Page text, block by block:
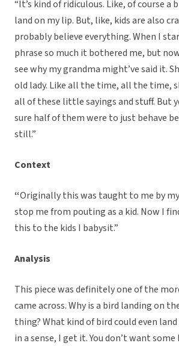
“It’s kind of ridiculous. Like, of course a
land on my lip. But, like, kids are also
probably believe everything. When I
phrase so much it bothered me, but
see why my grandma might’ve said it.
old lady. Like all the time, all the time,
all of these little sayings and stuff. But
sure half of them were to just behave
still.”
Context
“Originally this was taught to me by
stop me from pouting as a kid. Now I
this to the kids I babysit.”
Analysis
This piece was definitely one of the
came across. Why is a bird landing on
thing? What kind of bird could even
in a sense, I get it. You don’t want